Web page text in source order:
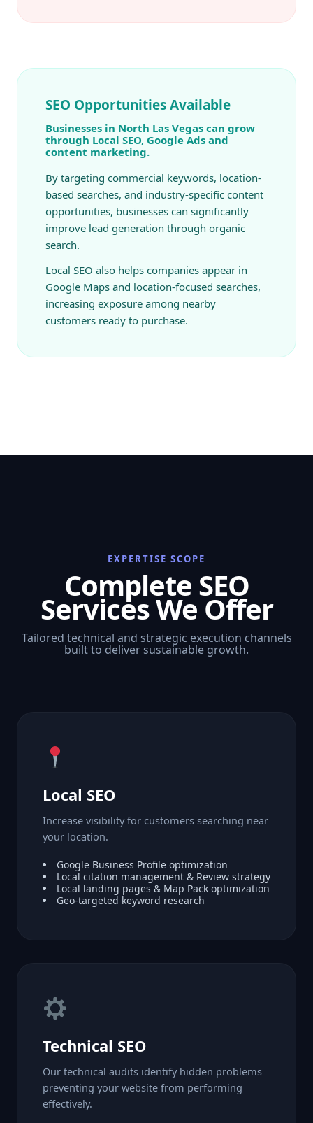
SEO Opportunities Available
Businesses in North Las Vegas can grow
through Local SEO, Google Ads and
content marketing.
By targeting commercial keywords, location-
based searches, and industry-specific content
opportunities, businesses can significantly
improve lead generation through organic
search.
Local SEO also helps companies appear in
Google Maps and location-focused searches,
increasing exposure among nearby
customers ready to purchase.
EXPERTISE SCOPE
Complete SEO
Services We Offer
Tailored technical and strategic execution channels
built to deliver sustainable growth.
Local SEO
Increase visibility for customers searching near
your location.
Google Business Profile optimization
Local citation management & Review strategy
Local landing pages & Map Pack optimization
Geo-targeted keyword research
Technical SEO
Our technical audits identify hidden problems
preventing your website from performing
effectively.